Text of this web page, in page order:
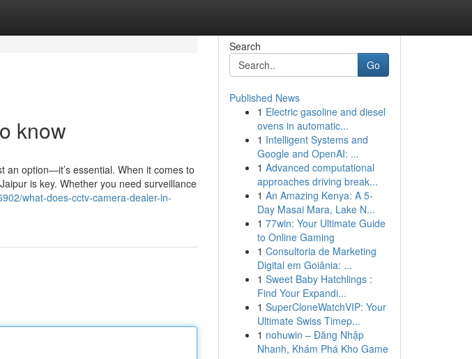
know
an option—it’s essential. When it comes to
is key. Whether you need surveillance
what-does-cctv-camera-dealer-in-
Search
Go
Published News
1 Electric gasoline and diesel
ovens in automatic...
1 Intelligent Systems and
Google and OpenAI: ...
1 Advanced computational
approaches driving break...
1 An Amazing Kenya: A 5-
Day Masai Mara, Lake N...
1 77win: Your Ultimate Guide
to Online Gaming
1 Consultoria de Marketing
Digital em Goiânia: ...
1 Sweet Baby Hatchlings :
Find Your Expandi...
1 SuperCloneWatchVIP: Your
Ultimate Swiss Timep...
1 nohuwin – Đăng Nhập
Nhanh, Khám Phá Kho Game